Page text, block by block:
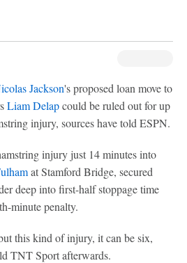
Jackson's proposed loan move to
Liam Delapcould be ruled out for up
injury, sources have told ESPN.
injury just 14 minutes into
at Stamford Bridge, secured
deep into first-half stoppage time
minute penalty.
this kind of injury, it can be six,
TNT Sport afterwards.